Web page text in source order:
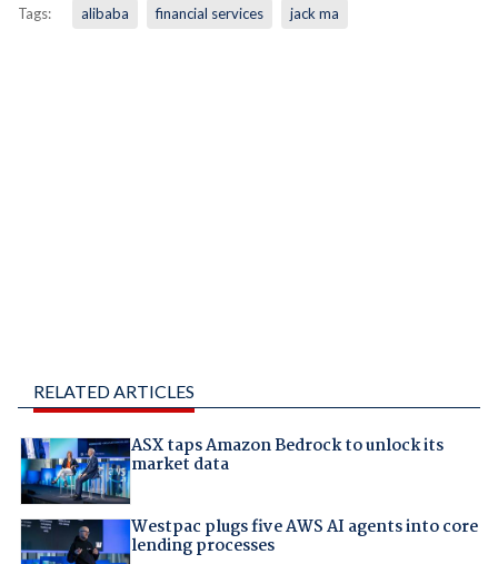
Tags: alibaba financial services jack ma
RELATED ARTICLES
ASX taps Amazon Bedrock to unlock its
market data
Westpac plugs five AWS AI agents into core
lending processes